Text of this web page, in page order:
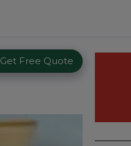
Get Free Quote